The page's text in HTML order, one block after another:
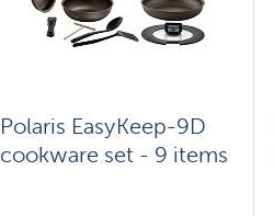
Polaris EasyKeep-9D
cookware set - 9 items